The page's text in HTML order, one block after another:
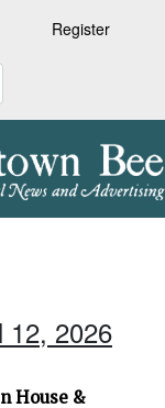
Register
12, 2026
House &